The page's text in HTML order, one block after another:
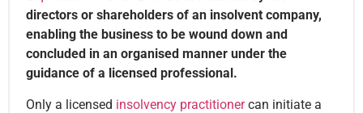
directors or shareholders of an insolvent company,
enabling the business to be wound down and
concluded in an organised manner under the
guidance of a licensed professional.
Only a licensed insolvency practitionercan initiate a